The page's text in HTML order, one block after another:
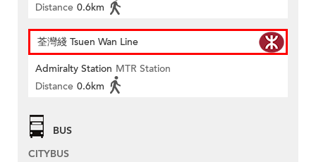
Distance 0.6km
荃灣綫 Tsuen Wan Line
Admiralty Station MTR Station
Distance 0.6km
BUS
CITYBUS